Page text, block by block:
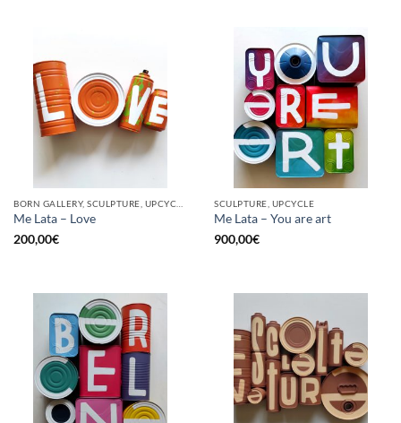
Me Lata – Love
200,00€
SCULPTURE, UPCYCLE
Me Lata – You are art
900,00€